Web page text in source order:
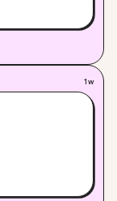
1w